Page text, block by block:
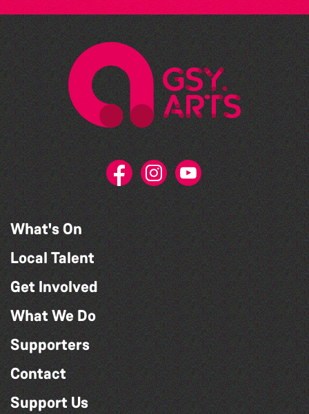
What's On
Local Talent
Get Involved
What We Do
Supporters
Contact
Support Us